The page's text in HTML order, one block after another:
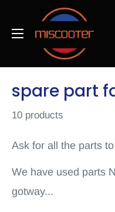
Miscooter
spare part
10 products
Ask for all the parts
We have used parts
gotway...